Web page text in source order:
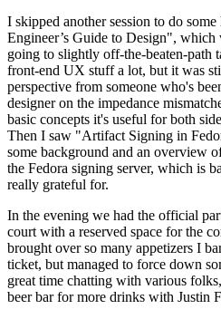
I skipped another session to do
Engineer’s Guide to Design",
going to slightly off-the-beaten-path
front-end UX stuff a lot, but it was
perspective from someone who's
designer on the impedance
basic concepts it's useful for both
Then I saw "Artifact Signing in
some background and an overview
the Fedora signing server, which is
really grateful for.
In the evening we had the official
court with a reserved space for the
brought over so many appetizers I
ticket, but managed to force down
great time chatting with various
beer bar for more drinks with Justin